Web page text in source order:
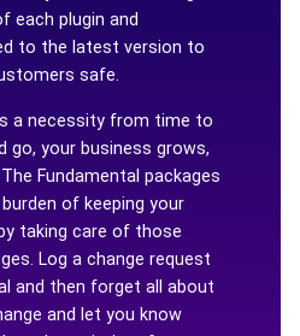
each plugin and
to the latest version to
safe.
a necessity from time to
go, your business grows,
Fundamental packages
of keeping your
taking care of those
Log a change request
and then forget all about
and let you know